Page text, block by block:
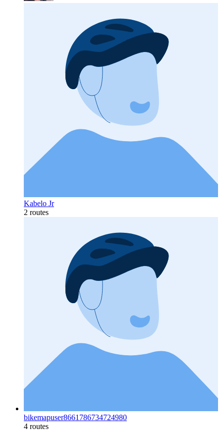
Kabelo Jr
2 routes
bikemapuser8661786734724980
4 routes